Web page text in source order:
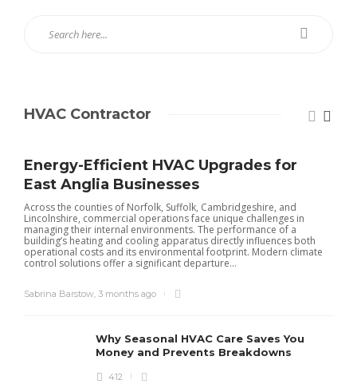
HVAC Contractor
Energy-Efficient HVAC Upgrades for
East Anglia Businesses
Across the counties of Norfolk, Suffolk, Cambridgeshire, and
Lincolnshire, commercial operations face unique challenges in
managing their internal environments. The performance of a
building’s heating and cooling apparatus directly influences both
operational costs and its environmental footprint. Modern climate
control solutions offer a significant departure...
Sabrina Barstow, 3 months ago
Why Seasonal HVAC Care Saves You
Money and Prevents Breakdowns
412